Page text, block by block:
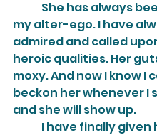
my alter-ego. I have
admired and called
heroic qualities. Her
moxy. And now I know I
beckon her whenever I
and she will show up.